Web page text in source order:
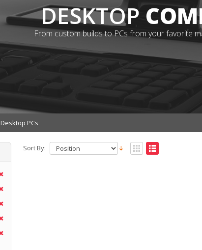
DESKTOP
From custom builds to PCs from your favorite
Desktop PCs
Sort By: